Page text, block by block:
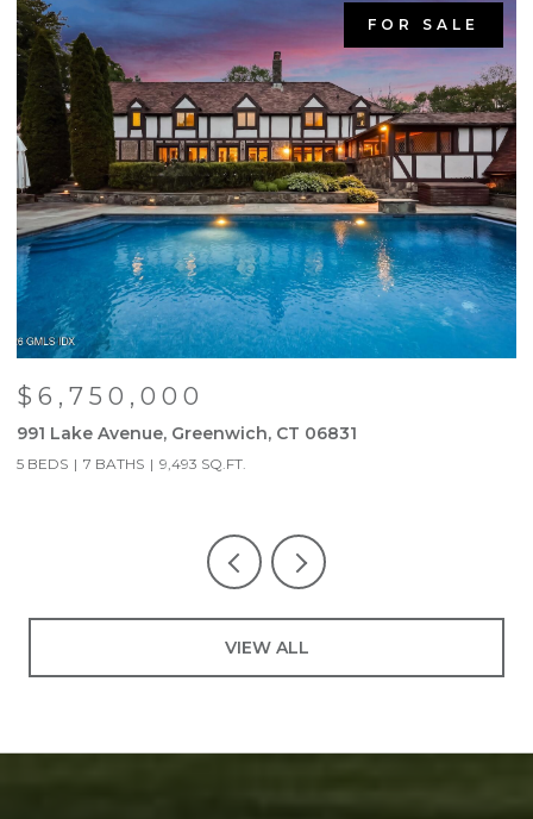
FOR SALE
$6,750,000
991 Lake Avenue, Greenwich, CT 06831
5 BEDS 7 BATHS 9,493 SQ.FT.
VIEW ALL